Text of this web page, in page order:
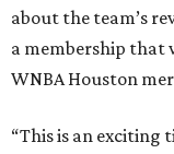
about the team’s
a membership that
WNBA Houston
“This is an exciting